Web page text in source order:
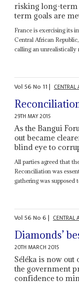
risking long-term
term goals are
France is exercising its
Central African
calling an unrealistically
Vol 56No 11| CENTRAL
29TH MAY 2015
As the Bangui
out became
blind eye to
All parties agreed that
Reconciliation was
gathering was supposed
Vol 56No6| CENTRAL
Diamonds’
20TH MARCH 2015
Séléka is now
the government
confidence to